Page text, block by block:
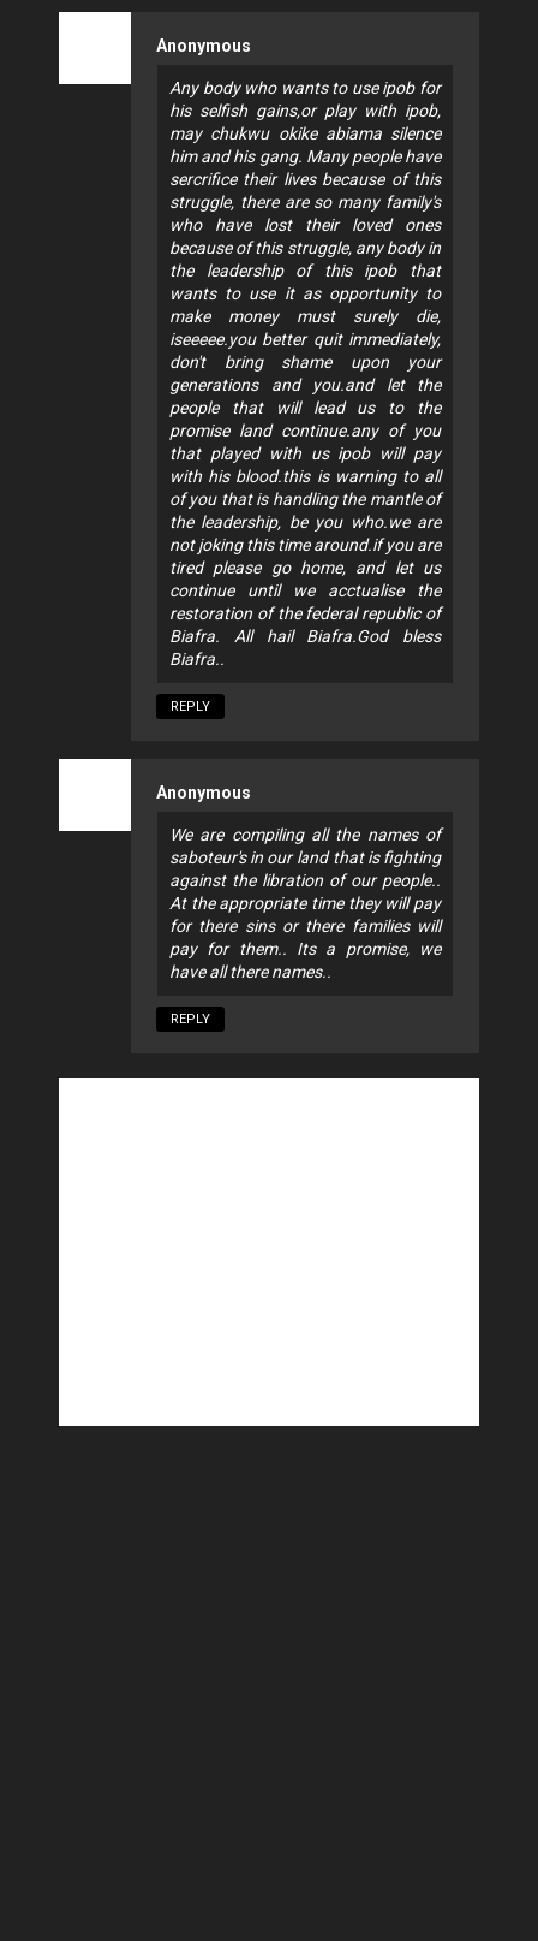
Anonymous
Any body who wants to use ipob for
his selfish gains,or play with ipob,
may chukwu okike abiama silence
him and his gang. Many people have
sercrifice their lives because of this
struggle, there are so many family's
who have lost their loved ones
because of this struggle, any body in
the leadership of this ipob that
wants to use it as opportunity to
make money must surely die,
iseeeee.you better quit immediately,
don't bring shame upon your
generations and you.and let the
people that will lead us to the
promise land continue.any of you
that played with us ipob will pay
with his blood.this is warning to all
of you that is handling the mantle of
the leadership, be you who.we are
not joking this time around.if you are
tired please go home, and let us
continue until we acctualise the
restoration of the federal republic of
Biafra. All hail Biafra.God bless
Biafra..
REPLY
Anonymous
We are compiling all the names of
saboteur's in our land that is fighting
against the libration of our people..
At the appropriate time they will pay
for there sins or there families will
pay for them.. Its a promise, we
have all there names..
REPLY